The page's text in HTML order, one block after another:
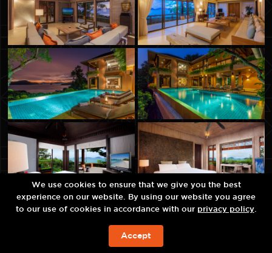
JETZT BUCHEN
We use cookies to ensure that we give you the best
experience on our website. By using our website you agree
to our use of cookies in accordance with our privacy policy.
Accept